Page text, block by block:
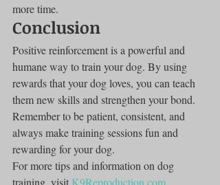
more time.
Conclusion
Positive reinforcement is a powerful and
humane way to train your dog. By using
rewards that your dog loves, you can teach
them new skills and strengthen your bond.
Remember to be patient, consistent, and
always make training sessions fun and
rewarding for your dog.
For more tips and information on dog
training, visit K9Reproduction.com